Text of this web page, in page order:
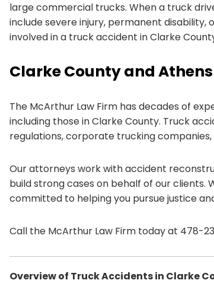
large commercial trucks. When a truck
include severe injury, permanent disability,
involved in a truck accident in Clarke
Clarke County and
The McArthur Law Firm has decades of
including those in Clarke County. Truck
regulations, corporate trucking
Our attorneys work with accident
build strong cases on behalf of our
committed to helping you pursue justice
Call the McArthur Law Firm today at 478-
Overview of Truck Accidents in Clarke